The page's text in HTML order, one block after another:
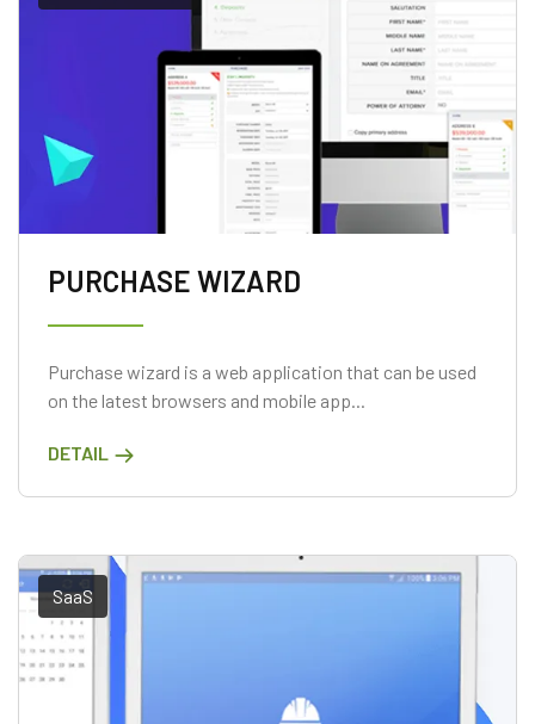
PURCHASE WIZARD
Purchase wizard is a web application that can be used
on the latest browsers and mobile app...
DETAIL
SaaS